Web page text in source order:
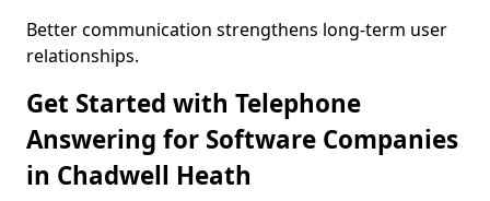
Better communication strengthens long-term user
relationships.
Get Started with Telephone
Answering for Software Companies
in Chadwell Heath